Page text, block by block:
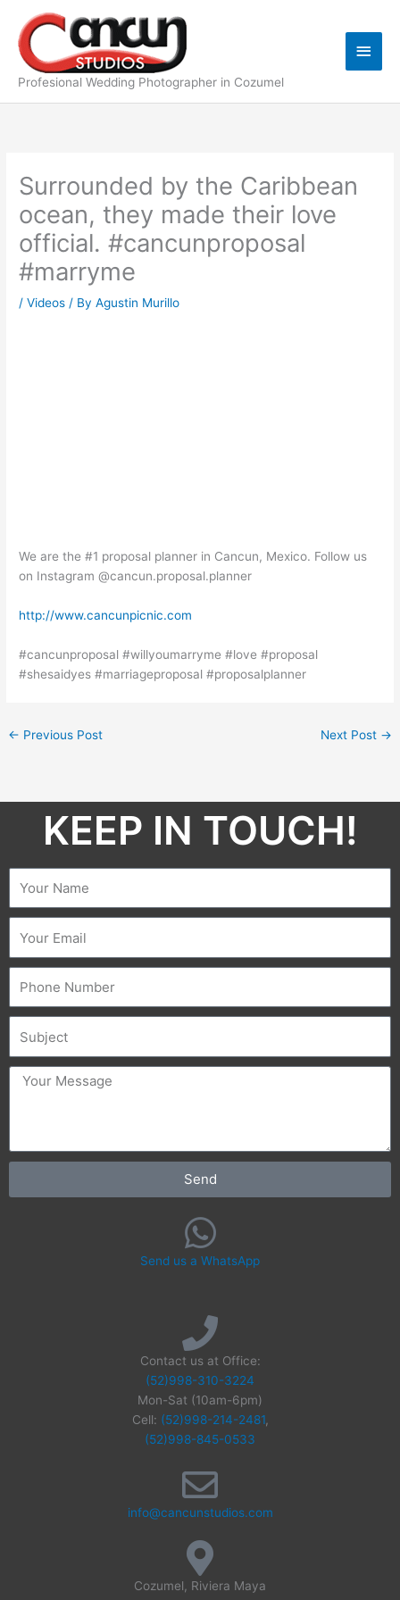
content
Profesional Wedding Photographer in Cozumel
Main
Surrounded by the Caribbean
ocean, they made their love
official. #cancunproposal
#marryme
/Videos / ByAgustin Murillo
We are the #1 proposal planner in Cancun, Mexico. Follow us
on Instagram @cancun.proposal.planner
http://www.cancunpicnic.com
#cancunproposal #willyoumarryme #love #proposal
#shesaidyes #marriageproposal #proposalplanner
← Previous Post Next Post →
KEEP IN TOUCH!​
message
Send
Send us a WhatsApp
Contact us at Office:
(52)998-310-3224
Mon-Sat (10am-6pm)
Cell: (52)998-214-2481,
(52)998-845-0533
info@cancunstudios.com
Cozumel, Riviera Maya